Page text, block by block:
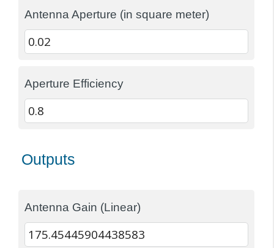
Antenna Aperture (in square meter)
Aperture Efficiency
Outputs
Antenna Gain (Linear)